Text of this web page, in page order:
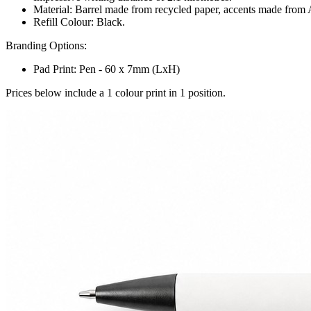
Material: Barrel made from recycled paper, accents made from
Refill Colour: Black.
Branding Options:
Pad Print: Pen - 60 x 7mm (LxH)
Prices below include a 1 colour print in 1 position.